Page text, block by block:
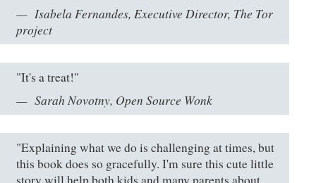
Isabela Fernandes, Executive Director, The Tor
project
"It's a treat!"
Sarah Novotny, Open Source Wonk
"Explaining what we do is challenging at times, but
this book does so gracefully. I'm sure this cute little
story will help both kids and many parents about